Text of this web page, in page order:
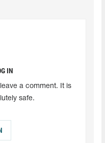
IN
a comment. It is
safe.